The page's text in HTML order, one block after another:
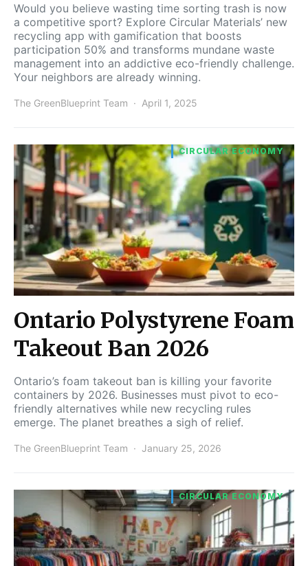
Would you believe wasting time sorting trash is now
a competitive sport? Explore Circular Materials’ new
recycling app with gamification that boosts
participation 50% and transforms mundane waste
management into an addictive eco-friendly challenge.
Your neighbors are already winning.
The GreenBlueprint Team April 1, 2025
CIRCULAR ECONOMY
Ontario Polystyrene Foam
Takeout Ban 2026
Ontario’s foam takeout ban is killing your favorite
containers by 2026. Businesses must pivot to eco-
friendly alternatives while new recycling rules
emerge. The planet breathes a sigh of relief.
The GreenBlueprint Team January 25, 2026
CIRCULAR ECONOMY